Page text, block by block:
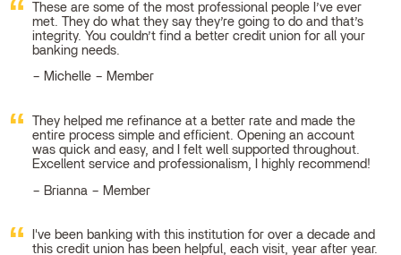
These are some of the most professional people I’ve ever
met. They do what they say they’re going to do and that’s
integrity. You couldn’t find a better credit union for all your
banking needs.
Michelle – Member
They helped me refinance at a better rate and made the
entire process simple and efficient. Opening an account
was quick and easy, and I felt well supported throughout.
Excellent service and professionalism, I highly recommend!
Brianna – Member
I've been banking with this institution for over a decade and
this credit union has been helpful, each visit, year after year.